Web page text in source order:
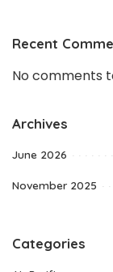
Recent
No comments
Archives
June 2026
November 2025
Categories